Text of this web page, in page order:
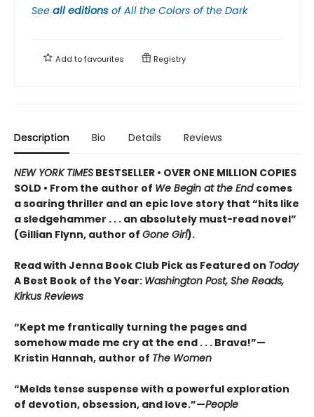
See all editions ofAll the Colors of the Dark
Add tofavourites Registry
Description Bio Details Reviews
NEW YORK TIMES BESTSELLER • OVER ONE MILLION COPIES
SOLD • From the author of We Begin at the End comes
a soaring thriller and an epic love story that “hits like
a sledgehammer . . . an absolutely must-read novel”
(Gillian Flynn, author of Gone Girl).
Read with Jenna Book Club Pick as Featured on Today
A Best Book of the Year: Washington Post, She Reads,
Kirkus Reviews
“Kept me frantically turning the pages and
somehow made me cry at the end . . . Brava!”—
Kristin Hannah, author of The Women
“Melds tense suspense with a powerful exploration
of devotion, obsession, and love.”—People